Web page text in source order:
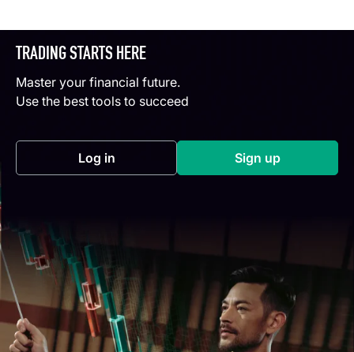
TRADING STARTS HERE
Master your financial future.
Use the best tools to succeed
Log in(opens in a new tab) Sign up(opens in a